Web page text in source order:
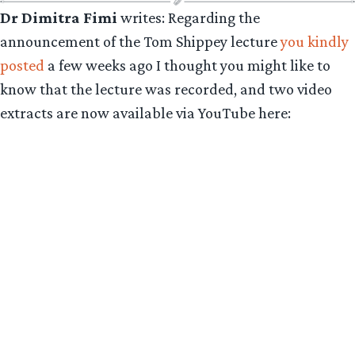
Dr Dimitra Fimi writes: Regarding the
announcement of the Tom Shippey lectureyou kindly
posted a few weeks ago I thought you might like to
know that the lecture was recorded, and two video
extracts are now available via YouTube here: